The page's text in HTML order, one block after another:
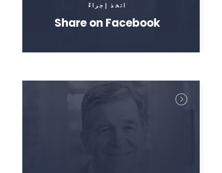
اتخذ إجراءً
Share on Facebook